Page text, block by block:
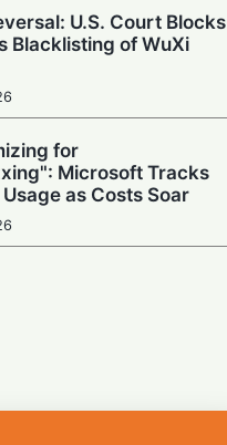
U.S. Court Blocks
Blacklisting of WuXi
for
Microsoft Tracks
as Costs Soar
for AI Data Center